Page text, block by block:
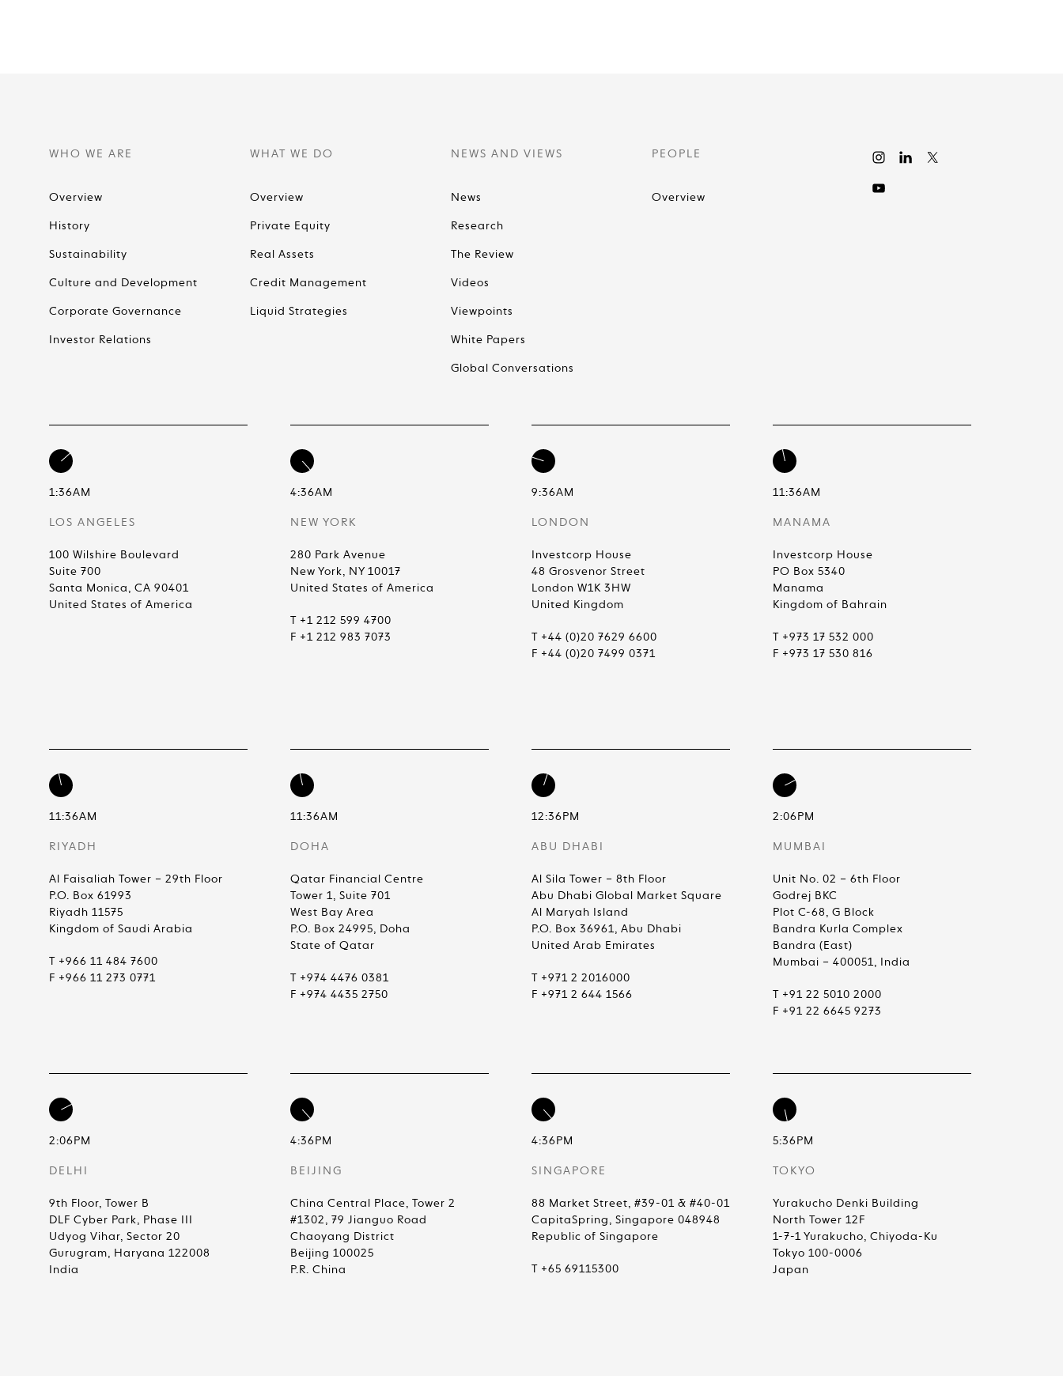
WHO WE ARE
Overview
History
Sustainability
Culture and Development
Corporate Governance
Investor Relations
WHAT WE DO
Overview
Private Equity
Real Assets
Credit Management
Liquid Strategies
NEWS AND VIEWS
News
Research
The Review
Videos
Viewpoints
White Papers
Global Conversations
PEOPLE
Overview
1:36AM
LOS ANGELES
100 Wilshire Boulevard
Suite 700
Santa Monica, CA 90401
United States of America
4:36AM
NEW YORK
280 Park Avenue
New York, NY 10017
United States of America
T +1 212 599 4700
F +1 212 983 7073
9:36AM
LONDON
Investcorp House
48 Grosvenor Street
London W1K 3HW
United Kingdom
T +44 (0)20 7629 6600
F +44 (0)20 7499 0371
11:36AM
MANAMA
Investcorp House
PO Box 5340
Manama
Kingdom of Bahrain
T +973 17 532 000
F +973 17 530 816
11:36AM
RIYADH
Al Faisaliah Tower – 29th Floor
P.O. Box 61993
Riyadh 11575
Kingdom of Saudi Arabia
T +966 11 484 7600
F +966 11 273 0771
11:36AM
DOHA
Qatar Financial Centre
Tower 1, Suite 701
West Bay Area
P.O. Box 24995, Doha
State of Qatar
T +974 4476 0381
F +974 4435 2750
12:36PM
ABU DHABI
Al Sila Tower – 8th Floor
Abu Dhabi Global Market Square
Al Maryah Island
P.O. Box 36961, Abu Dhabi
United Arab Emirates
T +971 2 2016000
F +971 2 644 1566
2:06PM
MUMBAI
Unit No. 02 – 6th Floor
Godrej BKC
Plot C-68, G Block
Bandra Kurla Complex
Bandra (East)
Mumbai – 400051, India
T +91 22 5010 2000
F +91 22 6645 9273
2:06PM
DELHI
9th Floor, Tower B
DLF Cyber Park, Phase III
Udyog Vihar, Sector 20
Gurugram, Haryana 122008
India
4:36PM
BEIJING
China Central Place, Tower 2
#1302, 79 Jianguo Road
Chaoyang District
Beijing 100025
P.R. China
4:36PM
SINGAPORE
88 Market Street, #39-01 & #40-01
CapitaSpring, Singapore 048948
Republic of Singapore
T +65 69115300
5:36PM
TOKYO
Yurakucho Denki Building
North Tower 12F
1-7-1 Yurakucho, Chiyoda-Ku
Tokyo 100-0006
Japan